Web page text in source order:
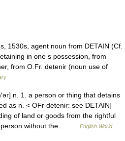
1530s, agent noun from DETAIN (Cf.
in one s possession, from
from O.Fr. detenir (noun use of
n. 1. a person or thing that detains
as n. < OFr detenir: see DETAIN]
of land or goods from the rightful
person without the… …
English World